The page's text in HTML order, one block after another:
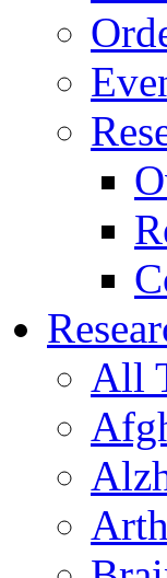
All